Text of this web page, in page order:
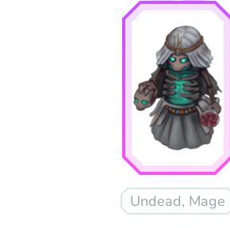
Undead, Mage